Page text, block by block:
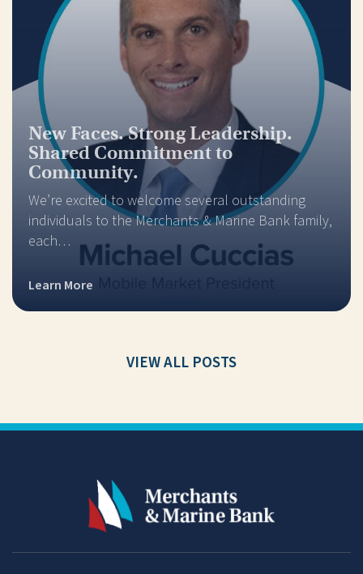
New Faces. Strong Leadership.
Shared Commitment to
Community.
We’re excited to welcome several outstanding
individuals to the Merchants & Marine Bank family,
each…
Learn More
VIEW ALL POSTS